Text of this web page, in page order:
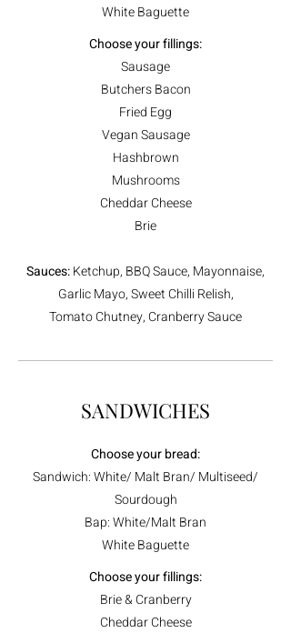
White Baguette
Choose your fillings:
Sausage
Butchers Bacon
Fried Egg
Vegan Sausage
Hashbrown
Mushrooms
Cheddar Cheese
Brie
Sauces:Ketchup, BBQ Sauce, Mayonnaise,
Garlic Mayo, Sweet Chilli Relish,
Tomato Chutney, Cranberry Sauce
SANDWICHES
Choose your bread:
Sandwich: White/ Malt Bran/ Multiseed/
Sourdough
Bap: White/Malt Bran
White Baguette
Choose your fillings:
Brie & Cranberry
Cheddar Cheese